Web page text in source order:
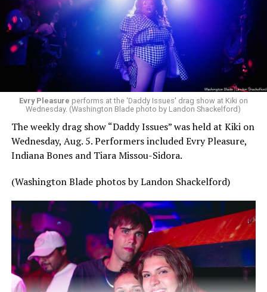
Evry Pleasure performs at the 'Daddy Issues' drag show at Kiki on
Wednesday. (Washington Blade photo by Landon Shackelford)
The weekly drag show “Daddy Issues” was held at Kiki on
Wednesday, Aug. 5. Performers included Evry Pleasure,
Indiana Bones and Tiara Missou-Sidora.
(Washington Blade photos by Landon Shackelford)